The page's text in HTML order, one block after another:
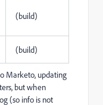
(build)
(build)
Marketo, updating
but when
(so info is not